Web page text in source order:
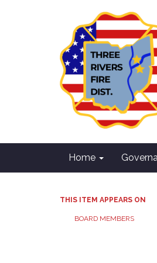
Home
THIS ITEM APPEARS ON
BOARD MEMBERS